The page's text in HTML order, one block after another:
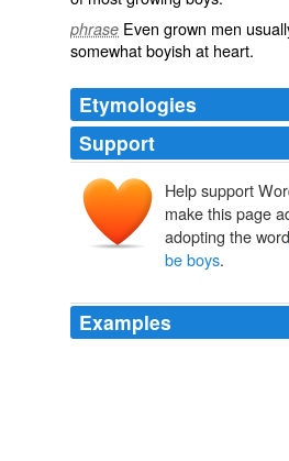
phrase Even grown men
somewhatboyish at heart.
Etymologies
Support
Help support
make this page
adopting the word
be boys.
Examples